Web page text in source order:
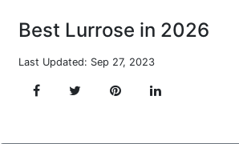
Best Lurrose in 2026
Last Updated: Sep 27, 2023